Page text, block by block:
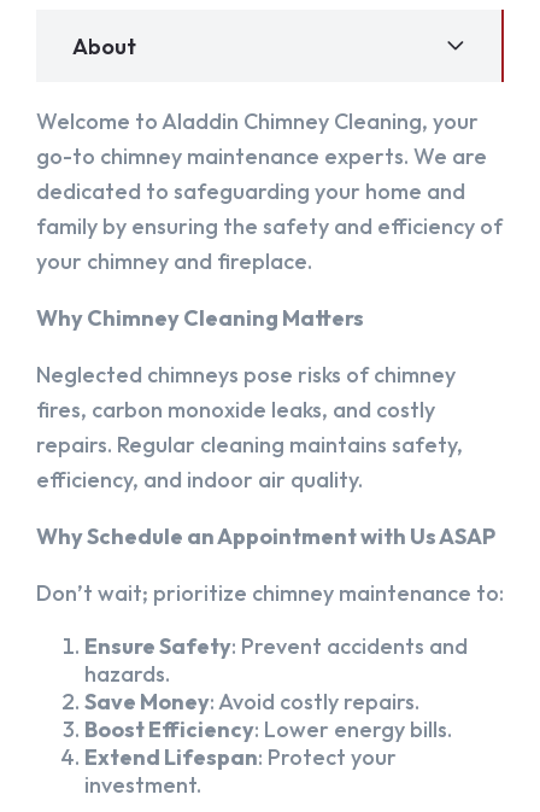
About
Welcome to Aladdin Chimney Cleaning, your
go-to chimney maintenance experts. We are
dedicated to safeguarding your home and
family by ensuring the safety and efficiency of
your chimney and fireplace.
Why Chimney Cleaning Matters
Neglected chimneys pose risks of chimney
fires, carbon monoxide leaks, and costly
repairs. Regular cleaning maintains safety,
efficiency, and indoor air quality.
Why Schedule an Appointment with Us ASAP
Don’t wait; prioritize chimney maintenance to:
Ensure Safety: Prevent accidents and
hazards.
Save Money: Avoid costly repairs.
Boost Efficiency: Lower energy bills.
Extend Lifespan: Protect your
investment.